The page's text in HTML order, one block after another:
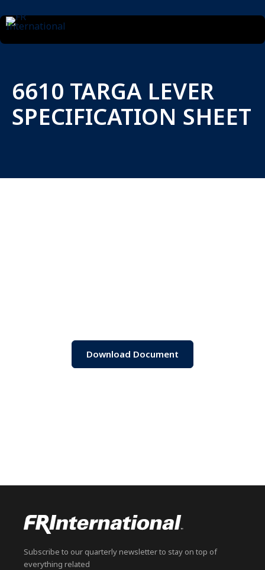
6610 TARGA LEVER
SPECIFICATION SHEET
Download Document
Subscribe to our quarterly newsletter to stay on top of
everything related